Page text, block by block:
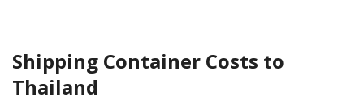
Shipping Container Costs to
Thailand